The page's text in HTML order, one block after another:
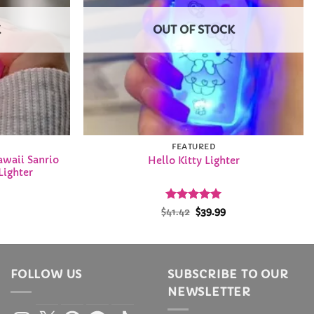
Sanrio
OUT OF STOCK
FEATURED
Hello Kitty Lighter
Rated5
$41.42 Original
price
$39.99Current
FOLLOW US
SUBSCRIBE TO OUR
NEWSLETTER